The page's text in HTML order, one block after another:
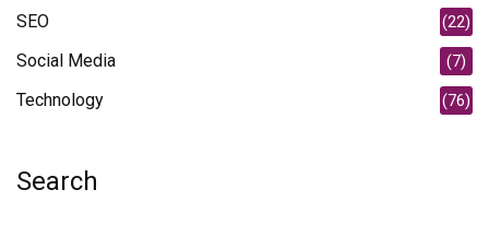
SEO (22)
Social Media (7)
Technology (76)
Search